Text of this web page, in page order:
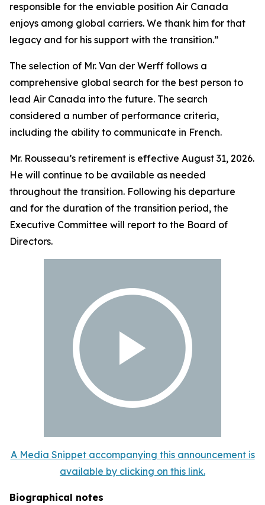
responsible for the enviable position Air Canada
enjoys among global carriers. We thank him for that
legacy and for his support with the transition.”
The selection of Mr. Van der Werff follows a
comprehensive global search for the best person to
lead Air Canada into the future. The search
considered a number of performance criteria,
including the ability to communicate in French.
Mr. Rousseau’s retirement is effective August 31, 2026.
He will continue to be available as needed
throughout the transition. Following his departure
and for the duration of the transition period, the
Executive Committee will report to the Board of
Directors.
A Media Snippet accompanying this announcement is
available by clicking on this link.
Biographical notes